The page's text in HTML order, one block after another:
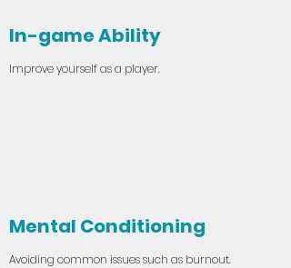
In-game Ability
Improve yourself as a player.
Mental Conditioning
Avoiding common issues such as burnout.